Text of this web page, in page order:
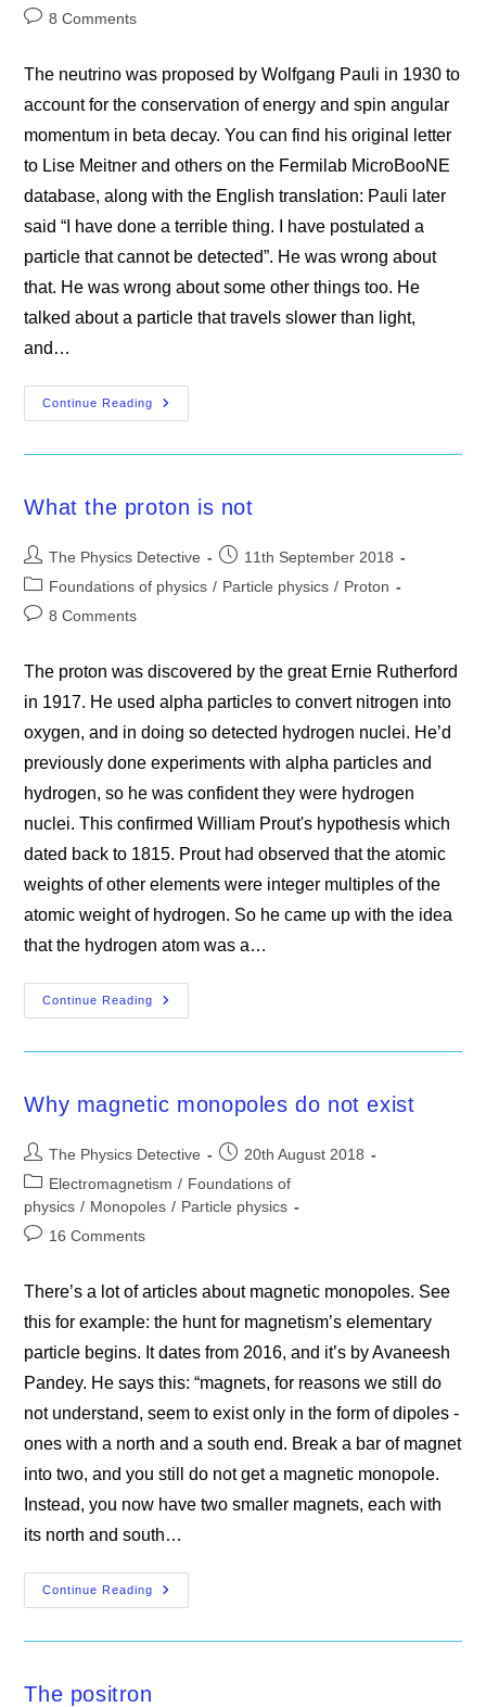
category:
Post8 Comments
The neutrino was proposed by Wolfgang Pauli in 1930 to
account for the conservation of energy and spin angular
momentum in beta decay. You can find his original letter
to Lise Meitner and others on the Fermilab MicroBooNE
database, along with the English translation: Pauli later
said “I have done a terrible thing. I have postulated a
particle that cannot be detected”. He was wrong about
that. He was wrong about some other things too. He
talked about a particle that travels slower than light,
and…
Continue Reading
The
Neutrino
What the proton is not
Post
author:
The Physics Detective
Post
published:
11th September 2018
Post
category:
Foundations of physics / Particle physics / Proton
Post8 Comments
The proton was discovered by the great Ernie Rutherford
in 1917. He used alpha particles to convert nitrogen into
oxygen, and in doing so detected hydrogen nuclei. He’d
previously done experiments with alpha particles and
hydrogen, so he was confident they were hydrogen
nuclei. This confirmed William Prout's hypothesis which
dated back to 1815. Prout had observed that the atomic
weights of other elements were integer multiples of the
atomic weight of hydrogen. So he came up with the idea
that the hydrogen atom was a…
Continue Reading
What
The
Why magnetic monopoles do not exist
Post
author:
The Physics Detective
Post
published:
20th August 2018
Post
category:
Electromagnetism / Foundations of
physics / Monopoles / Particle physics
Post16 Comments
There’s a lot of articles about magnetic monopoles. See
this for example: the hunt for magnetism’s elementary
particle begins. It dates from 2016, and it’s by Avaneesh
Pandey. He says this: “magnets, for reasons we still do
not understand, seem to exist only in the form of dipoles -
ones with a north and a south end. Break a bar of magnet
into two, and you still do not get a magnetic monopole.
Instead, you now have two smaller magnets, each with
its north and south…
Continue Reading
Why
Magnetic
The positron